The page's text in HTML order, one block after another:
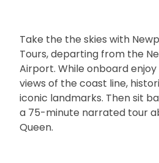
Take the the skies with
Tours, departing from the
Airport. While onboard
views of the coast line,
iconic landmarks. Then sit
a 75-minute narrated tour
Queen.